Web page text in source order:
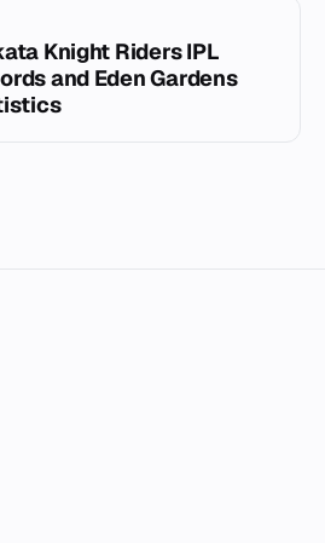
Knight Riders IPL
and Eden Gardens